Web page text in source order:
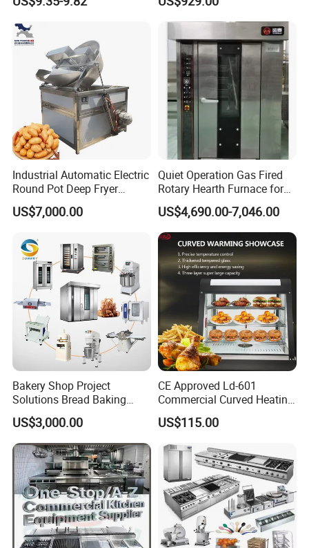
This high pressure cooking pot machine can be widely used in a variety of food cooking process. Such as hard food
with bones materials like beaf, mutton, chicken or other meat. Besides, our high pressure cooking machine also can
be used for fruit like lemon, pineapple, orange etc. This machine can be used widely in large restaurant, school,
Complete Baking Bakery
Machine Equipment
Industrial Automatic Electric
Round Pot Deep Fryer
Commercial Batch Oil
Frying Machine
US$7,000.00
Quiet Operation Gas Fired
Rotary Hearth Furnace for
Naan and Pita
US$4,690.00-7,046.00
Bakery Shop Project
Solutions Bread Baking
Machines Commercial
Bakery Equipment
US$3,000.00
CE Approved Ld-601
Commercial Curved Heating
Showcase
US$115.00